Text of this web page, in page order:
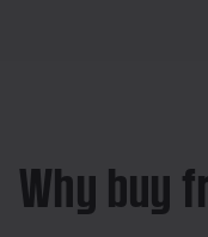
Why buy